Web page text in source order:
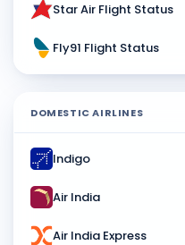
Star Air Flight Status
Fly91 Flight Status
DOMESTIC AIRLINES
Indigo
Air India
Air India Express